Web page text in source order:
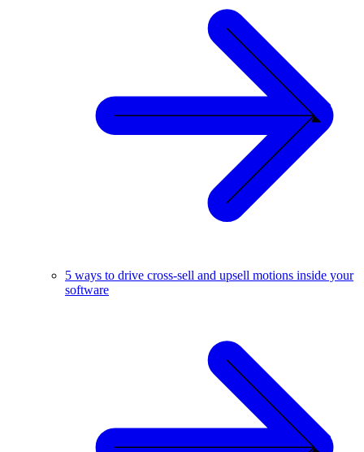
5 ways to drive cross-sell and upsell motions inside your
software